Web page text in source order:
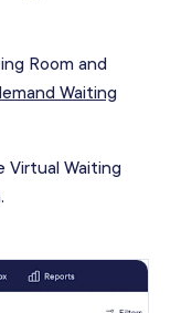
Room and
Waiting
Virtual Waiting